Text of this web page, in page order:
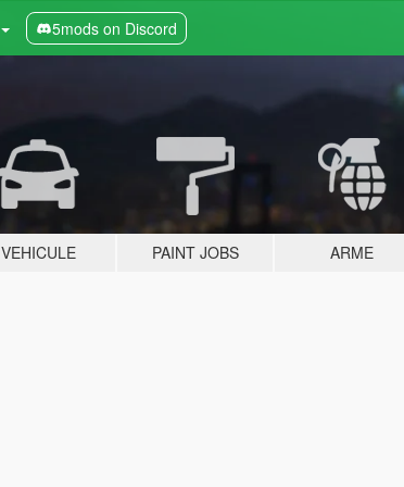
5mods on Discord
VEHICULE PAINT JOBS ARME